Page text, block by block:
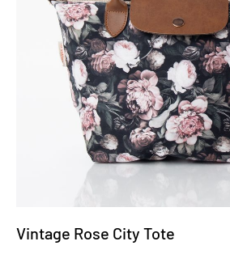
Vintage Rose City Tote